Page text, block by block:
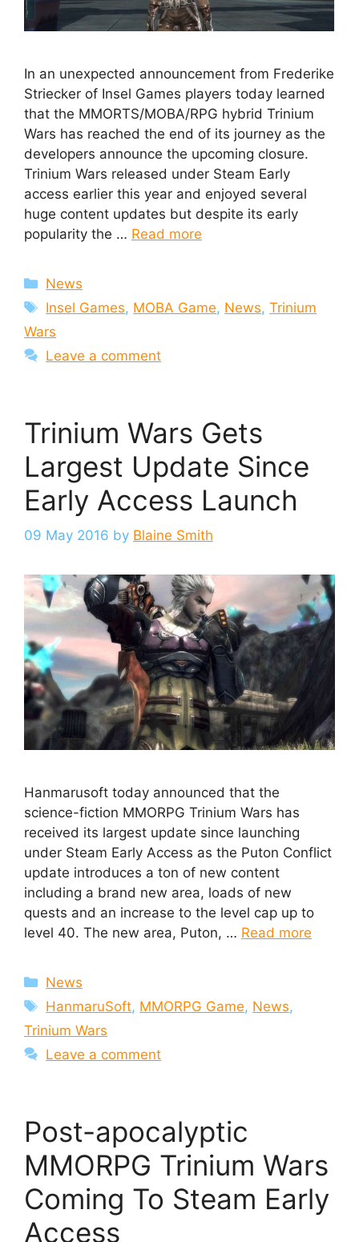
In an unexpected announcement from Frederike
Striecker of Insel Games players today learned
that the MMORTS/MOBA/RPG hybrid Trinium
Wars has reached the end of its journey as the
developers announce the upcoming closure.
Trinium Wars released under Steam Early
access earlier this year and enjoyed several
huge content updates but despite its early
popularity the … Read more
Categories
News
Tags
Insel Games, MOBA Game, News,Trinium
Wars
Leave a comment
Trinium Wars Gets
Largest Update Since
Early Access Launch
09 May 2016 by Blaine Smith
Hanmarusoft today announced that the
science-fiction MMORPG Trinium Wars has
received its largest update since launching
under Steam Early Access as the Puton Conflict
update introduces a ton of new content
including a brand new area, loads of new
quests and an increase to the level cap up to
level 40. The new area, Puton, … Read more
Categories
News
Tags
HanmaruSoft, MMORPG Game, News,
Trinium Wars
Leave a comment
Post-apocalyptic
MMORPG Trinium Wars
Coming To Steam Early
Access